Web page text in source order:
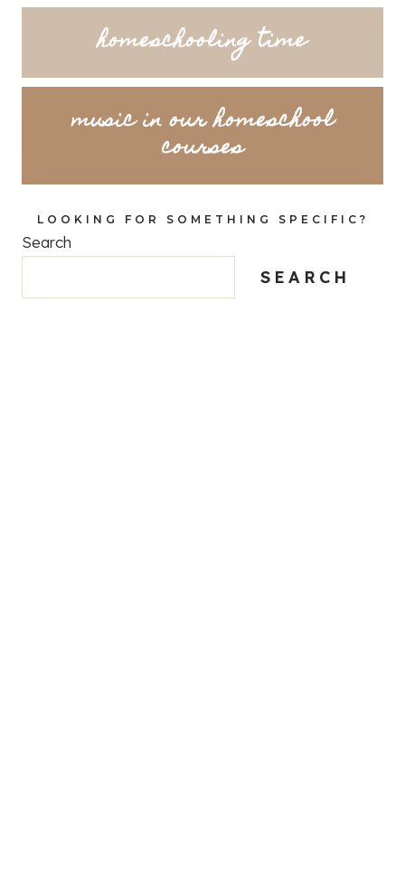
homeschooling time
music in our homeschool
courses
LOOKING FOR SOMETHING SPECIFIC?
Search
SEARCH